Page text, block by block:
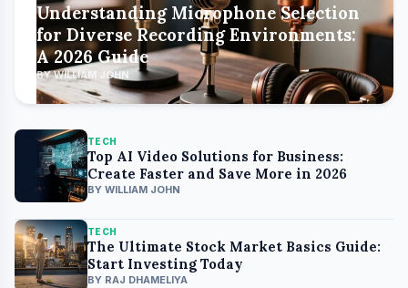
Understanding Microphone Selection
for Diverse Recording Environments:
A 2026 Guide
BY WILLIAM JOHN
TECH
Top AI Video Solutions for Business:
Create Faster and Save More in 2026
BY WILLIAM JOHN
TECH
The Ultimate Stock Market Basics Guide:
Start Investing Today
BY RAJ DHAMELIYA